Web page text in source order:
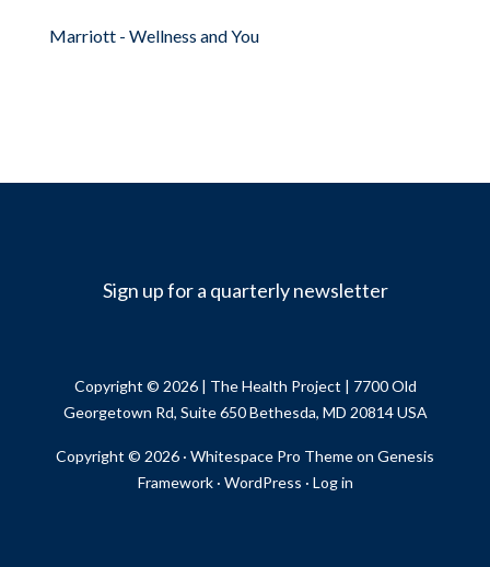
Marriott - Wellness and You
Sign up for a quarterly newsletter
Copyright © 2026 | The Health Project | 7700 Old
Georgetown Rd, Suite 650 Bethesda, MD 20814 USA
Copyright © 2026 · Whitespace Pro Themeon Genesis
Framework· WordPress · Log in